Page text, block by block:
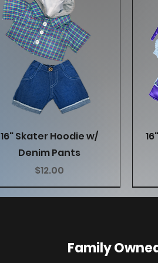
Quick View
16" Skater Hoodie w/
Denim Pants
Price
$12.00
Family